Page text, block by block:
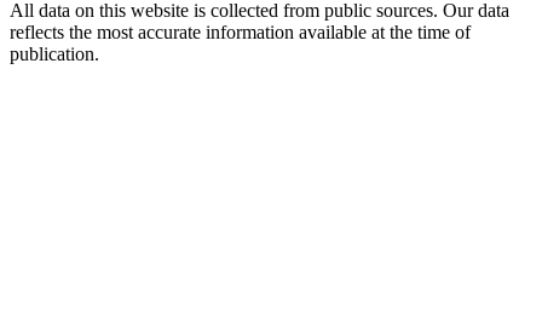
All data on this website is collected from public sources. Our data
reflects the most accurate information available at the time of
publication.